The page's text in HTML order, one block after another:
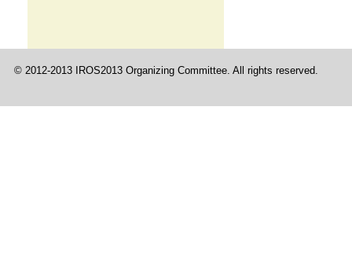
© 2012-2013 IROS2013 Organizing Committee. All rights reserved.